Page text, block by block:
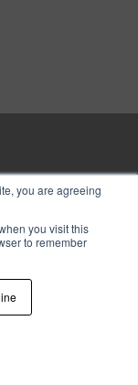
you are agreeing
you visit this
to remember